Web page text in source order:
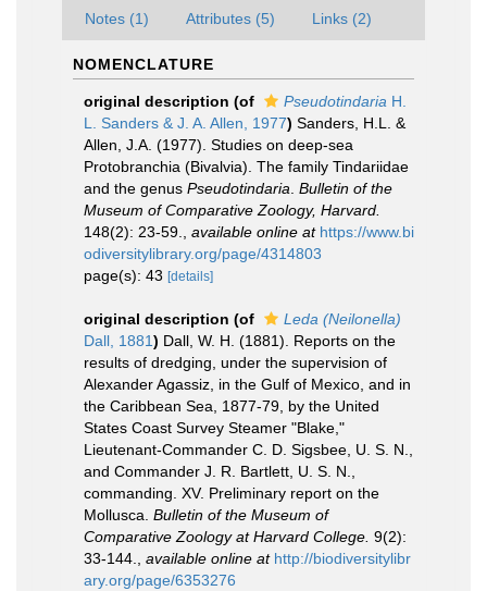
Notes (1) Attributes (5) Links (2)
NOMENCLATURE
original description (of Pseudotindaria H.
L. Sanders & J. A. Allen, 1977) Sanders, H.L. &
Allen, J.A. (1977). Studies on deep-sea
Protobranchia (Bivalvia). The family Tindariidae
and the genus Pseudotindaria Bulletin of the
Museum of Comparative Zoology, Harvard.
148(2): 23-59.
available online at https://www.bi
odiversitylibrary.org/page/4314803
page(s): 43 [details]
original description (of
Leda (Neilonella)
Dall, 1881) Dall, W. H. (1881). Reports on the
results of dredging, under the supervision of
Alexander Agassiz, in the Gulf of Mexico, and in
the Caribbean Sea, 1877-79, by the United
States Coast Survey Steamer "Blake,"
Lieutenant-Commander C. D. Sigsbee, U. S. N.,
and Commander J. R. Bartlett, U. S. N.,
commanding. XV. Preliminary report on the
Mollusca. Bulletin of the Museum of
Comparative Zoology at Harvard College. 9(2):
33-144.
available online at http://biodiversitylibr
ary.org/page/6353276